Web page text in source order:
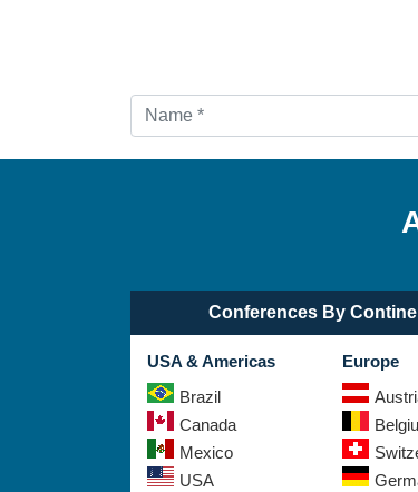
Conferences By
USA & Americas
Brazil
Canada
Mexico
USA
Europe